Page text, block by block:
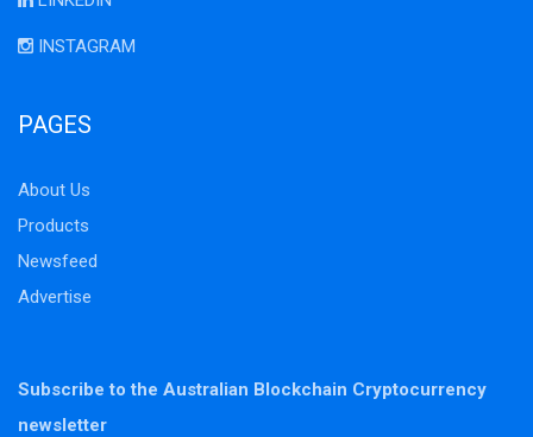
INSTAGRAM
PAGES
About Us
Products
Newsfeed
Advertise
Subscribe to the Australian Blockchain Cryptocurrency
newsletter